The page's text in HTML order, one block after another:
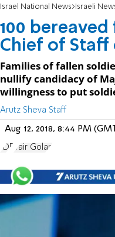
Israel National News Israeli
100
Chief of Staff
Families of fallen
nullify candidacy of
willingness to put
Arutz Sheva Staff
Aug 12, 2018, 8:44 PM
IDF Yair Golan